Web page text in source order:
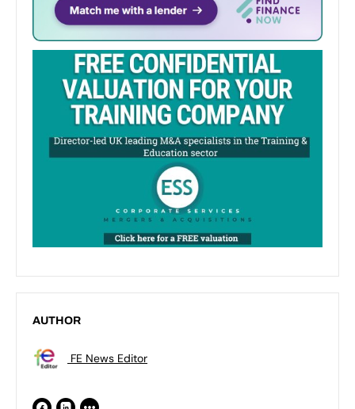
AUTHOR
FE News Editor